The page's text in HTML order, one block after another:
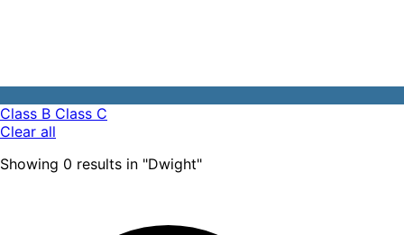
Class B Class C
Clear all
Showing 0 results in "Dwight"